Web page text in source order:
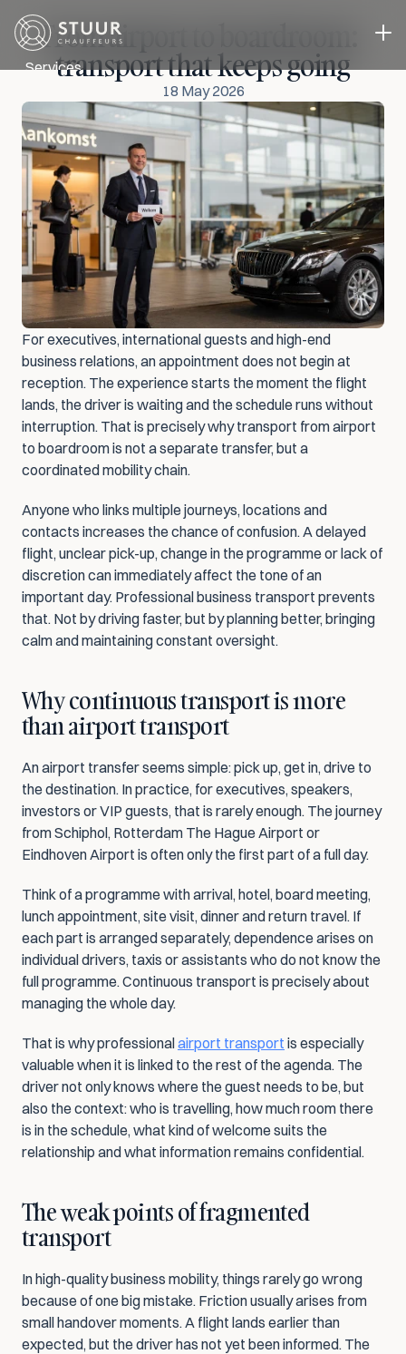
Services
Executive Transport
Event transport
Business Transport
A driver in you own car
Case studies
About us
Blog
Contact
Request a quote
Select Language
ENG
From airport to boardroom:
transport that keeps going
18 May 2026
For executives, international guests and high-end
business relations, an appointment does not begin at
reception. The experience starts the moment the flight
lands, the driver is waiting and the schedule runs without
interruption. That is precisely why transport from airport
to boardroom is not a separate transfer, but a
coordinated mobility chain.
Anyone who links multiple journeys, locations and
contacts increases the chance of confusion. A delayed
flight, unclear pick-up, change in the programme or lack of
discretion can immediately affect the tone of an
important day. Professional business transport prevents
that. Not by driving faster, but by planning better, bringing
calm and maintaining constant oversight.
Why continuous transport is more
than airport transport
An airport transfer seems simple: pick up, get in, drive to
the destination. In practice, for executives, speakers,
investors or VIP guests, that is rarely enough. The journey
from Schiphol, Rotterdam The Hague Airport or
Eindhoven Airport is often only the first part of a full day.
Think of a programme with arrival, hotel, board meeting,
lunch appointment, site visit, dinner and return travel. If
each part is arranged separately, dependence arises on
individual drivers, taxis or assistants who do not know the
full programme. Continuous transport is precisely about
managing the whole day.
That is why professional airport transport is especially
valuable when it is linked to the rest of the agenda. The
driver not only knows where the guest needs to be, but
also the context: who is travelling, how much room there
is in the schedule, what kind of welcome suits the
relationship and what information remains confidential.
The weak points of fragmented
transport
In high-quality business mobility, things rarely go wrong
because of one big mistake. Friction usually arises from
small handover moments. A flight lands earlier than
expected, but the driver has not yet been informed. The